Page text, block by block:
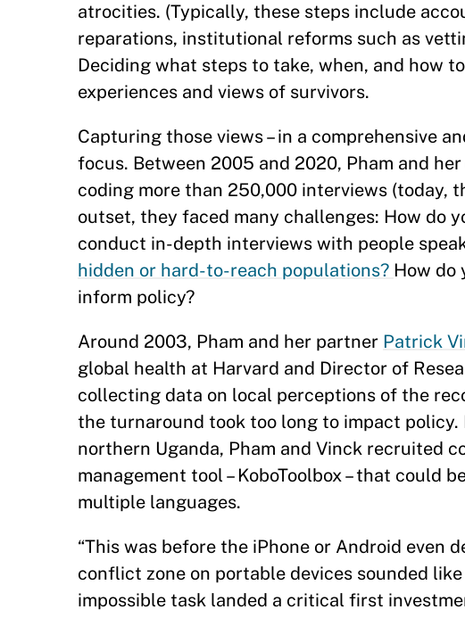
atrocities. (Typically, these steps include
reparations, institutional reforms such as
Deciding what steps to take, when, and how
experiences and views of survivors.
Capturing those views – in a comprehensive
focus. Between 2005 and 2020, Pham and
coding more than 250,000 interviews (today,
outset, they faced many challenges: How do
conduct in-depth interviews with people
hidden or hard-to-reach populations? How do
inform policy?
Around 2003, Pham and her partner Patrick
global health at Harvard and Director of
collecting data on local perceptions of the
the turnaround took too long to impact
northern Uganda, Pham and Vinck recruited
management tool – KoboToolbox – that could
multiple languages.
“This was before the iPhone or Android even
conflict zone on portable devices sounded
impossible task landed a critical first